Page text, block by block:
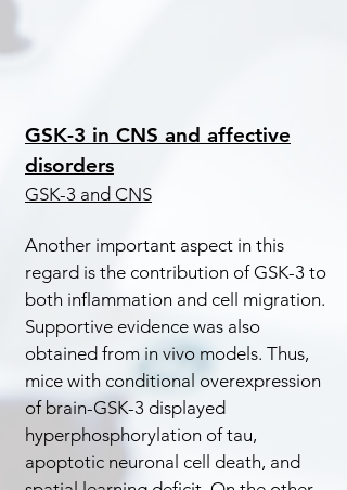
GSK-3 in CNS and affective
disorders
GSK-3 and CNS
Another important aspect in this
regard is the contribution of GSK-3 to
both inflammation and cell migration.
Supportive evidence was also
obtained from in vivo models. Thus,
mice with conditional overexpression
of brain-GSK-3 displayed
hyperphosphorylation of tau,
apoptotic neuronal cell death, and